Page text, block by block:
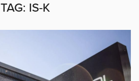
TAG: IS-K